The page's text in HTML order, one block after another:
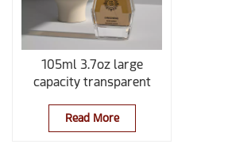
105ml 3.7oz large
capacity transparent
wooden cap
Read More